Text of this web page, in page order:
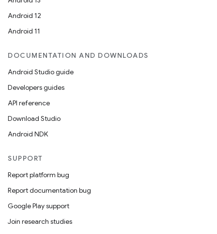
Android 12
Android 11
DOCUMENTATION AND DOWNLOADS
Android Studio guide
Developers guides
API reference
Download Studio
Android NDK
SUPPORT
Report platform bug
Report documentation bug
Google Play support
Join research studies